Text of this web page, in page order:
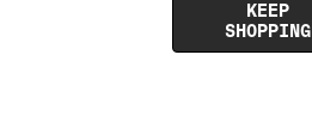
KEEP
SHOPPING